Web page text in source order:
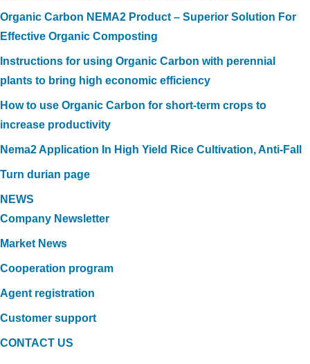
Organic Carbon NEMA2 Product – Superior Solution For
Effective Organic Composting
Instructions for using Organic Carbon with perennial
plants to bring high economic efficiency
How to use Organic Carbon for short-term crops to
increase productivity
Nema2 Application In High Yield Rice Cultivation, Anti-Fall
Turn durian page
NEWS
Company Newsletter
Market News
Cooperation program
Agent registration
Customer support
CONTACT US